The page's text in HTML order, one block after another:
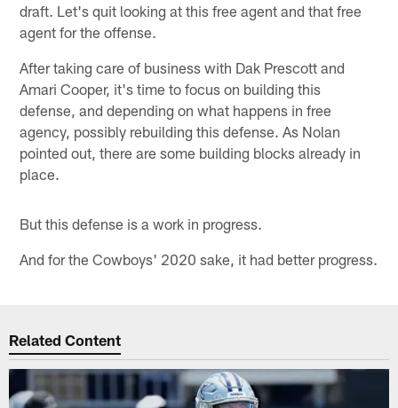
draft. Let's quit looking at this free agent and that free
agent for the offense.
After taking care of business with Dak Prescott and
Amari Cooper, it's time to focus on building this
defense, and depending on what happens in free
agency, possibly rebuilding this defense. As Nolan
pointed out, there are some building blocks already in
place.
But this defense is a work in progress.
And for the Cowboys' 2020 sake, it had better progress.
Related Content